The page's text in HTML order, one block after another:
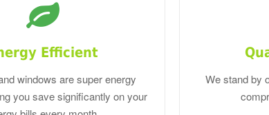
Efficient
windows are super energy
you save significantly on your
We stand by